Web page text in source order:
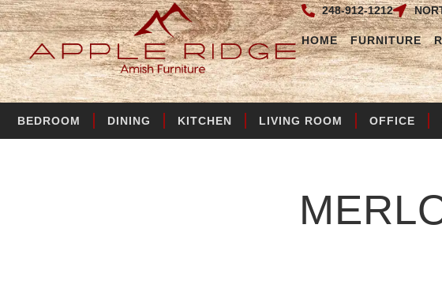
248-912-1212
HOME FURNITURE
BEDROOM DINING KITCHEN LIVING ROOM OFFICE